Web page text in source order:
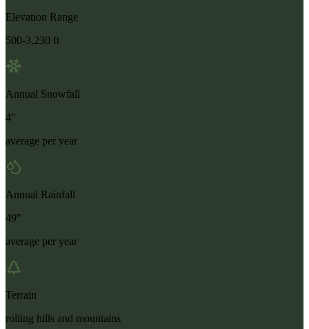
Elevation Range
500-3,230 ft
Annual Snowfall
4"
average per year
Annual Rainfall
49"
average per year
Terrain
rolling hills and mountains